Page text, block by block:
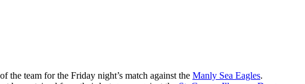
the team for the Friday night’s match against the Manly Sea Eagles.